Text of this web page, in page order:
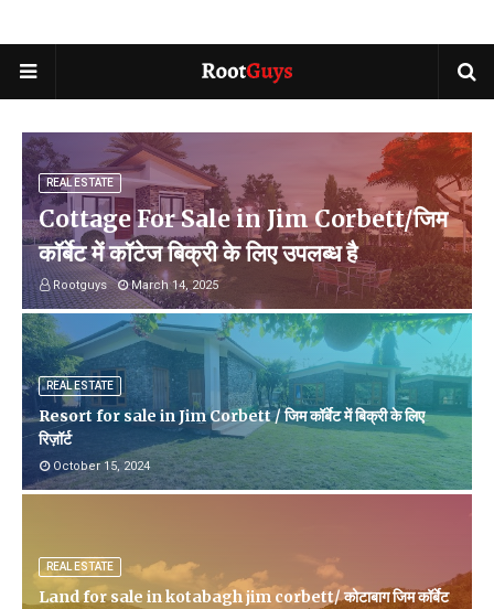
REAL ESTATE
Cottage For Sale in Jim Corbett/जिम
कॉर्बेट में कॉटेज बिक्री के लिए उपलब्ध है
Rootguys March 14, 2025
REAL ESTATE
Resort for sale in Jim Corbett / जिम कॉर्बेट में बिक्री के लिए
रिज़ॉर्ट
October 15, 2024
REAL ESTATE
Land for sale in kotabagh jim corbett/ कोटाबाग जिम कॉर्बेट